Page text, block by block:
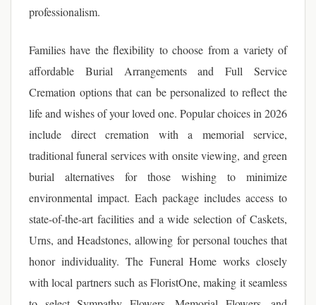
professionalism.
Families have the flexibility to choose from a variety of
affordable Burial Arrangements and Full Service
Cremation options that can be personalized to reflect the
life and wishes of your loved one. Popular choices in 2026
include direct cremation with a memorial service,
traditional funeral services with onsite viewing, and green
burial alternatives for those wishing to minimize
environmental impact. Each package includes access to
state-of-the-art facilities and a wide selection of Caskets,
Urns, and Headstones, allowing for personal touches that
honor individuality. The Funeral Home works closely
with local partners such as FloristOne, making it seamless